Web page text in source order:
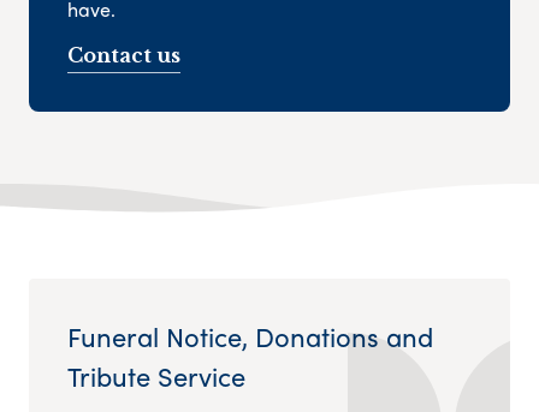
have.
Contact us
Funeral Notice, Donations and
Tribute Service